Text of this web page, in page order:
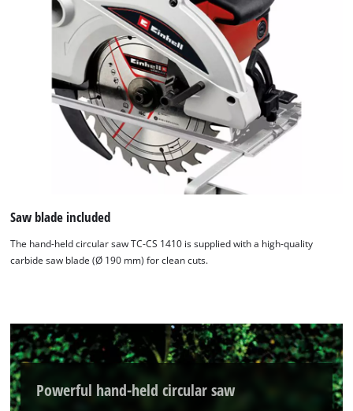
Saw blade included
The hand-held circular saw TC-CS 1410 is supplied with a high-quality
carbide saw blade (Ø 190 mm) for clean cuts.
Powerful hand-held circular saw